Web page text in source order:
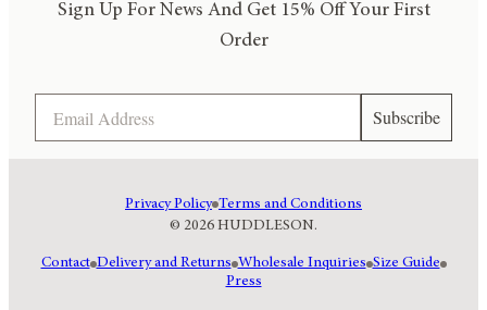
Sign Up For News And Get 15% Off Your First
Order
Subscribe
© 2026 HUDDLESON.
Privacy Policy Terms and Conditions
Contact Delivery and Returns Wholesale Inquiries Size Guide
Press